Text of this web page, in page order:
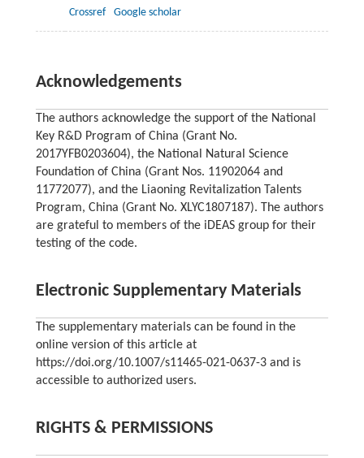
Crossref
Google scholar
Acknowledgements
The authors acknowledge the support of the National
Key R&D Program of China (Grant No.
2017YFB0203604), the National Natural Science
Foundation of China (Grant Nos. 11902064 and
11772077), and the Liaoning Revitalization Talents
Program, China (Grant No. XLYC1807187). The authors
are grateful to members of the iDEAS group for their
testing of the code.
Electronic Supplementary Materials
The supplementary materials can be found in the
online version of this article at
https://doi.org/10.1007/s11465-021-0637-3 and is
accessible to authorized users.
RIGHTS & PERMISSIONS